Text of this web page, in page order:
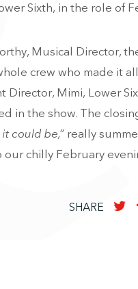
Sixth, in the role of
Musical Director,
crew who made it
Mimi, Lower
in the show. The
could be,”really
chilly February
SHARE